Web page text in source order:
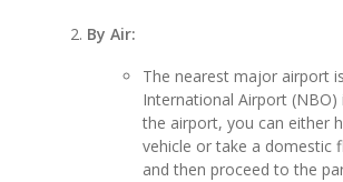
By Air:
The nearest major airport
International Airport (NBO)
the airport, you can either
vehicle or take a domestic
and then proceed to the